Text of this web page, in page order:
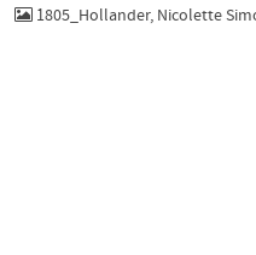
1805_Hollander, Nicolette